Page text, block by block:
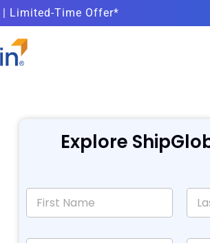
| Limited-Time Offer*
Explore